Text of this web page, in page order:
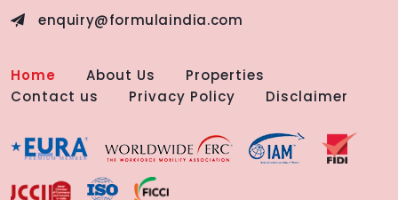
enquiry@formulaindia.com
Home About Us
Properties
Contact us
Privacy Policy Disclaimer